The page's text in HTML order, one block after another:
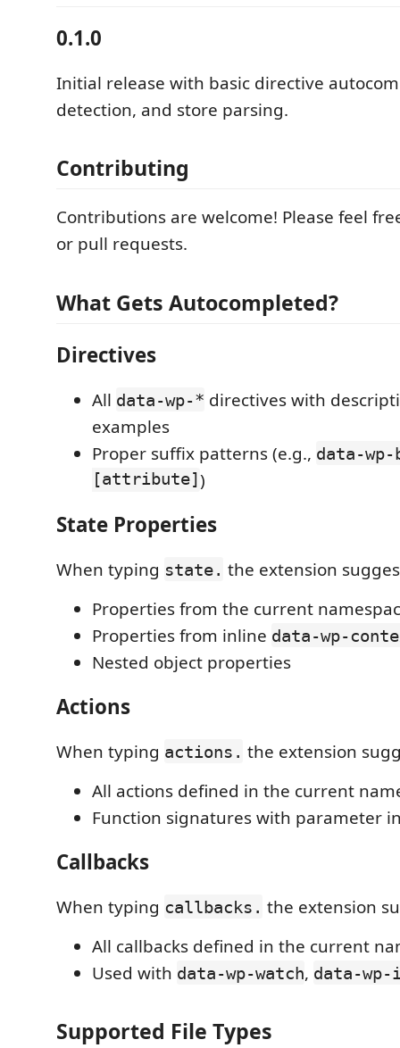
0.1.0
Initial release with basic directive
detection, and store parsing.
Contributing
Contributions are welcome! Please feel
or pull requests.
What Gets Autocompleted?
Directives
All data-wp-* directives with
examples
Proper suffix patterns (e.g., data-
[attribute])
State Properties
When typing state. the extension
Properties from the current
Properties from inline data-wp-
Nested object properties
Actions
When typing actions. the extension
All actions defined in the current
Function signatures with parameter
Callbacks
When typing callbacks. the extension
All callbacks defined in the current
Used with data-wp-watch, data-
Supported File Types